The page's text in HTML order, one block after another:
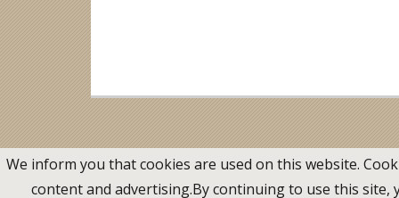
We inform you that cookies are used on this website.
content and advertising.By continuing to use this site,